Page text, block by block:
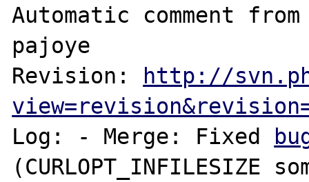
Automatic comment
pajoye
Revision: http://
Log: - Merge: Fixed
(CURLOPT_INFILESIZE